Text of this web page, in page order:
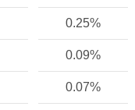
0.25%
0.09%
0.07%